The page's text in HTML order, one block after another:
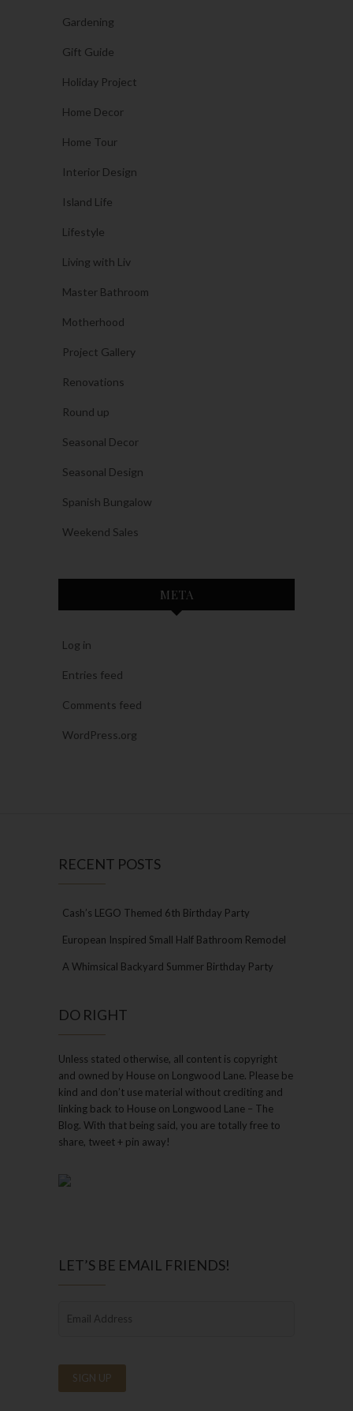
Gardening
Gift Guide
Holiday Project
Home Decor
Home Tour
Interior Design
Island Life
Lifestyle
Living with Liv
Master Bathroom
Motherhood
Project Gallery
Renovations
Round up
Seasonal Decor
Seasonal Design
Spanish Bungalow
Weekend Sales
META
Log in
Entries feed
Comments feed
WordPress.org
RECENT POSTS
Cash’s LEGO Themed 6th Birthday Party
European Inspired Small Half Bathroom Remodel
A Whimsical Backyard Summer Birthday Party
DO RIGHT
Unless stated otherwise, all content is copyright
and owned by House on Longwood Lane. Please be
kind and don’t use material without crediting and
linking back to House on Longwood Lane – The
Blog. With that being said, you are totally free to
share, tweet + pin away!
LET’S BE EMAIL FRIENDS!